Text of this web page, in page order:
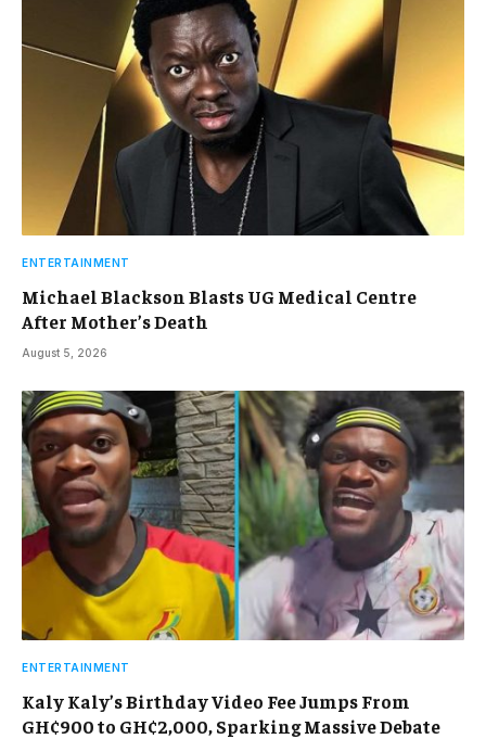
ENTERTAINMENT
Michael Blackson Blasts UG Medical Centre
After Mother’s Death
August 5, 2026
ENTERTAINMENT
Kaly Kaly’s Birthday Video Fee Jumps From
GH¢900 to GH¢2,000, Sparking Massive Debate